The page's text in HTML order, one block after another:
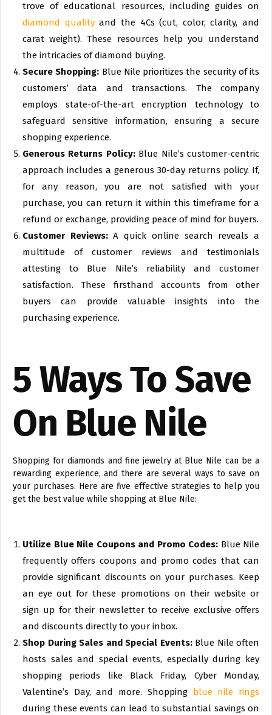
trove of educational resources, including guides on
diamond qualityand the 4Cs (cut, color, clarity, and
carat weight). These resources help you understand
the intricacies of diamond buying.
Secure Shopping: Blue Nile prioritizes the security of its
customers’ data and transactions. The company
employs state-of-the-art encryption technology to
safeguard sensitive information, ensuring a secure
shopping experience.
Generous Returns Policy:Blue Nile’s customer-centric
approach includes a generous 30-day returns policy. If,
for any reason, you are not satisfied with your
purchase, you can return it within this timeframe for a
refund or exchange, providing peace of mind for buyers.
Customer Reviews:A quick online search reveals a
multitude of customer reviews and testimonials
attesting to Blue Nile’s reliability and customer
satisfaction. These firsthand accounts from other
buyers can provide valuable insights into the
purchasing experience.
5 Ways To Save
On Blue Nile
Shopping for diamonds and fine jewelry at Blue Nile can be a
rewarding experience, and there are several ways to save on
your purchases. Here are five effective strategies to help you
get the best value while shopping at Blue Nile:
Utilize Blue Nile Coupons and Promo Codes: Blue Nile
frequently offers coupons and promo codes that can
provide significant discounts on your purchases. Keep
an eye out for these promotions on their website or
sign up for their newsletter to receive exclusive offers
and discounts directly to your inbox.
Shop During Sales and Special Events:Blue Nile often
hosts sales and special events, especially during key
shopping periods like Black Friday, Cyber Monday,
Valentine’s Day, and more. Shopping blue nile rings
during these events can lead to substantial savings on